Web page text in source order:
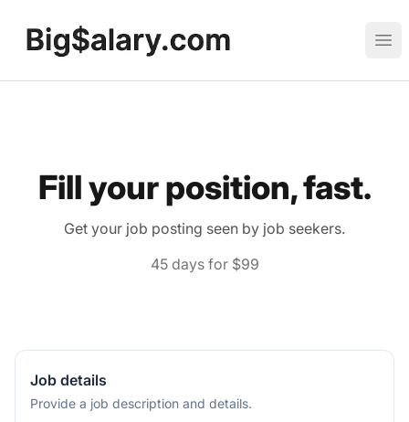
Big Salary
Fill your position, fast.
Get your job posting seen by job seekers.
45 days for $99
Job details
Provide a job description and details.